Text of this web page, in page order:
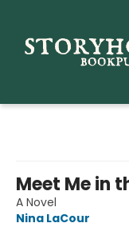
Meet Me in
A Novel
Nina LaCour